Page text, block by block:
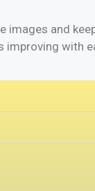
and
improving with